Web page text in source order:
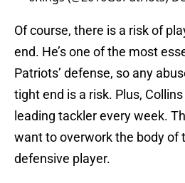
Of course, there is a risk of
end. He’s one of the most
Patriots’ defense, so any
tight end is a risk. Plus,
leading tackler every week.
want to overwork the body of
defensive player.